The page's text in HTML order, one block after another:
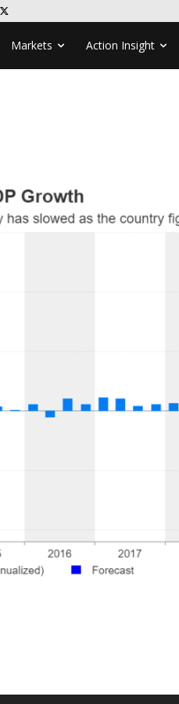
Markets Action Insight